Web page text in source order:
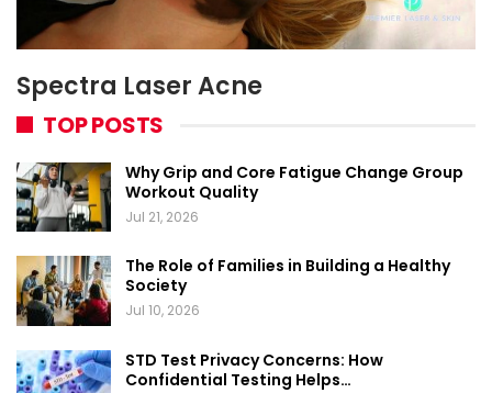
Spectra Laser Acne
TOP POSTS
Why Grip and Core Fatigue Change Group
Workout Quality
Jul 21, 2026
The Role of Families in Building a Healthy
Society
Jul 10, 2026
STD Test Privacy Concerns: How
Confidential Testing Helps…